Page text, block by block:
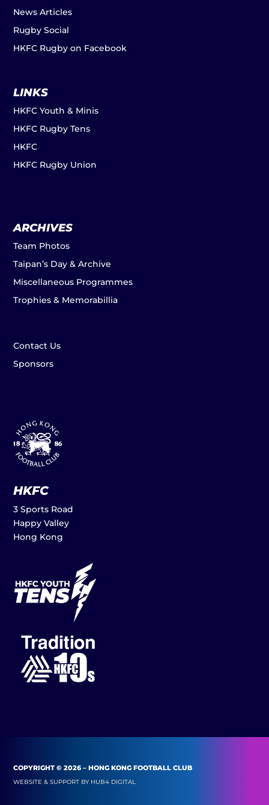
News Articles
Rugby Social
HKFC Rugby on Facebook
LINKS
HKFC Youth & Minis
HKFC Rugby Tens
HKFC
HKFC Rugby Union
ARCHIVES
Team Photos
Taipan’s Day & Archive
Miscellaneous Programmes
Trophies & Memorabillia
Contact Us
Sponsors
HKFC
3 Sports Road
Happy Valley
Hong Kong
COPYRIGHT © 2026 – HONG KONG FOOTBALL CLUB
WEBSITE & SUPPORT BY HUB4 DIGITAL